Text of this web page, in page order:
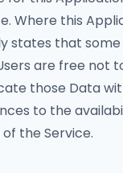
Where this
states that
are free not
those Data
to the
the Service.